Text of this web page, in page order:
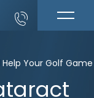
Your Golf Game